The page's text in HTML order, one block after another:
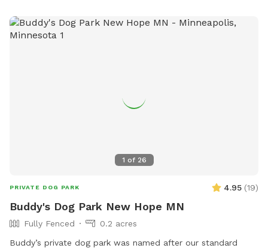
1 of 26
PRIVATE DOG PARK 4.95 (19)
Buddy's Dog Park New Hope MN
Fully Fenced
0.2 acres
Buddy’s private dog park was named after our standard